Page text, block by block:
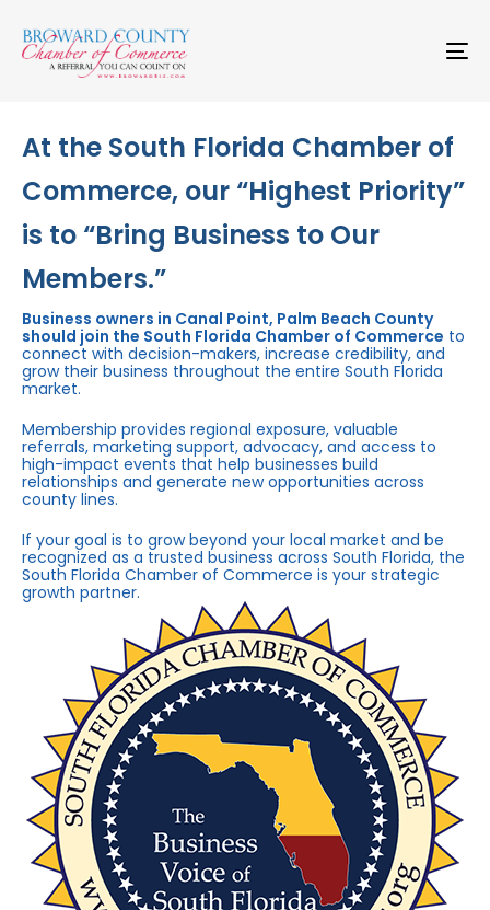
links to
primary
navigation
At the South Florida Chamber of
Commerce, our “Highest Priority”
is to “Bring Business to Our
Members.”
Business owners in Canal Point, Palm Beach County
should join the South Florida Chamber of Commerce to
connect with decision-makers, increase credibility, and
grow their business throughout the entire South Florida
market.
Membership provides regional exposure, valuable
referrals, marketing support, advocacy, and access to
high-impact events that help businesses build
relationships and generate new opportunities across
county lines.
If your goal is to grow beyond your local market and be
recognized as a trusted business across South Florida, the
South Florida Chamber of Commerce is your strategic
growth partner.